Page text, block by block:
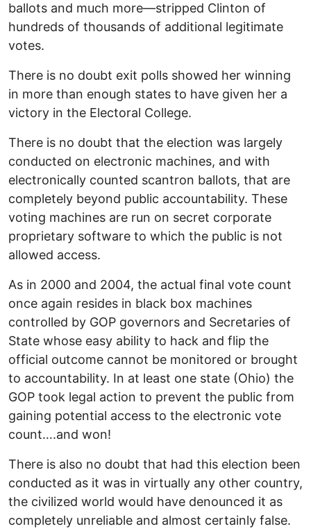
ballots and much more—stripped Clinton of
hundreds of thousands of additional legitimate
votes.
There is no doubt exit polls showed her winning
in more than enough states to have given her a
victory in the Electoral College.
There is no doubt that the election was largely
conducted on electronic machines, and with
electronically counted scantron ballots, that are
completely beyond public accountability. These
voting machines are run on secret corporate
proprietary software to which the public is not
allowed access.
As in 2000 and 2004, the actual final vote count
once again resides in black box machines
controlled by GOP governors and Secretaries of
State whose easy ability to hack and flip the
official outcome cannot be monitored or brought
to accountability. In at least one state (Ohio) the
GOP took legal action to prevent the public from
gaining potential access to the electronic vote
count….and won!
There is also no doubt that had this election been
conducted as it was in virtually any other country,
the civilized world would have denounced it as
completely unreliable and almost certainly false.